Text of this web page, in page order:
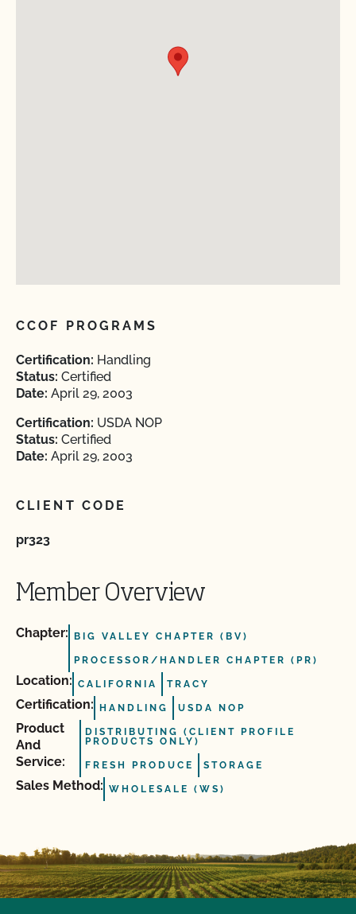
CCOF PROGRAMS
Certification: Handling
Status: Certified
Date: April 29, 2003
Certification: USDA NOP
Status: Certified
Date: April 29, 2003
CLIENT CODE
pr323
Member Overview
Chapter: BIG VALLEY CHAPTER (BV)
PROCESSOR/HANDLER CHAPTER (PR)
Location: CALIFORNIA TRACY
Certification: HANDLING USDA NOP
Product
And
Service:
DISTRIBUTING (CLIENT PROFILE
PRODUCTS ONLY)
FRESH PRODUCE STORAGE
Sales Method: WHOLESALE (WS)